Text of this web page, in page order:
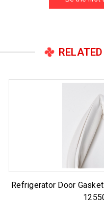
RELATED
Refrigerator Door